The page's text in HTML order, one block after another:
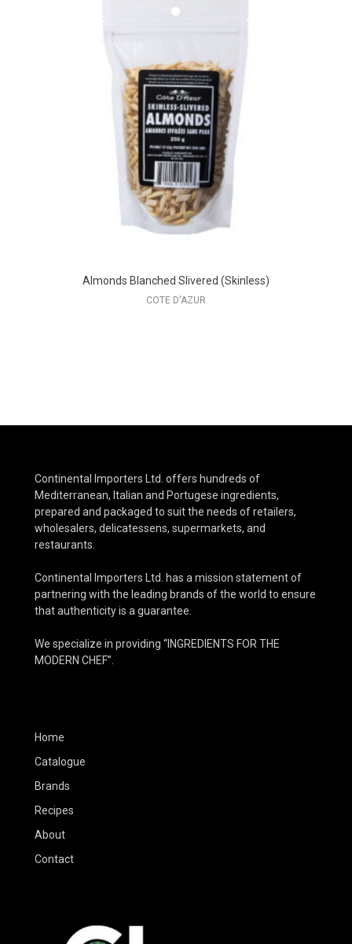
Almonds Blanched Slivered (Skinless)
COTE D'AZUR
Continental Importers Ltd. offers hundreds of
Mediterranean, Italian and Portugese ingredients,
prepared and packaged to suit the needs of retailers,
wholesalers, delicatessens, supermarkets, and
restaurants.
Continental Importers Ltd. has a mission statement of
partnering with the leading brands of the world to ensure
that authenticity is a guarantee.
We specialize in providing “INGREDIENTS FOR THE
MODERN CHEF”.
Home
Catalogue
Brands
Recipes
About
Contact